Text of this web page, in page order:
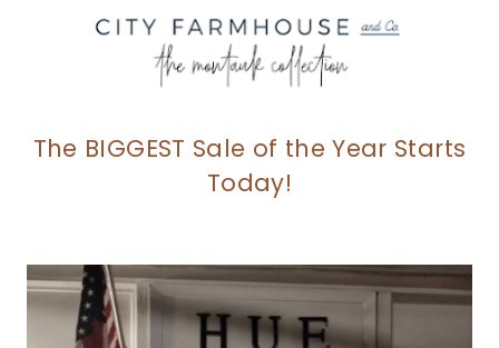
The BIGGEST Sale of the Year Starts
Today!